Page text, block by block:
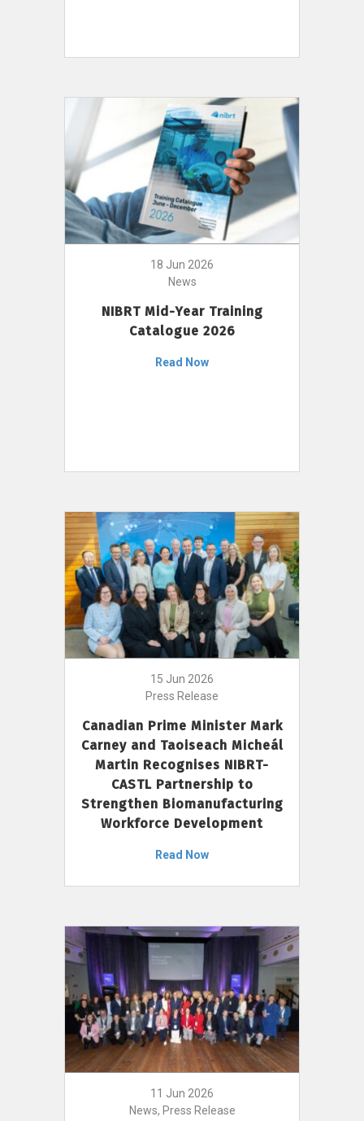
18 Jun 2026
News
NIBRT Mid-Year Training
Catalogue 2026
Read Now
15 Jun 2026
Press Release
Canadian Prime Minister Mark
Carney and Taoiseach Micheál
Martin Recognises NIBRT-
CASTL Partnership to
Strengthen Biomanufacturing
Workforce Development
Read Now
11 Jun 2026
News, Press Release